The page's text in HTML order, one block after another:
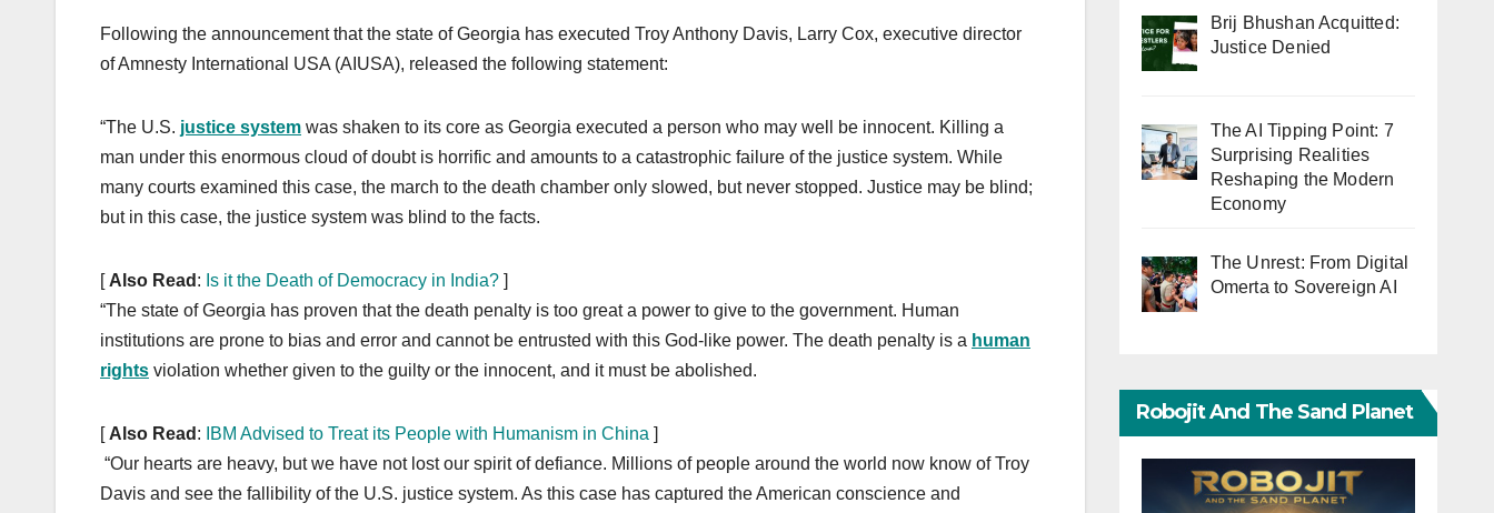
c
b
o
o
k
st
d
o
n
ail ar
Following the announcement that the state of Georgia has executed Troy Anthony Davis, Larry Cox, executive director
of Amnesty International USA (AIUSA), released the following statement:
“The U.S. justice system was shaken to its core as Georgia executed a person who may well be innocent. Killing a
man under this enormous cloud of doubt is horrific and amounts to a catastrophic failure of the justice system. While
many courts examined this case, the march to the death chamber only slowed, but never stopped. Justice may be blind;
but in this case, the justice system was blind to the facts.
[ Also Read : Is it the Death of Democracy in India? ]
“The state of Georgia has proven that the death penalty is too great a power to give to the government. Human
institutions are prone to bias and error and cannot be entrusted with this God-like power. The death penalty is a human
rights violation whether given to the guilty or the innocent, and it must be abolished.
[ Also Read : IBM Advised to Treat its People with Humanism in China ]
“Our hearts are heavy, but we have not lost our spirit of defiance. Millions of people around the world now know of Troy
Davis and see the fallibility of the U.S. justice system. As this case has captured the American conscience and
Brij Bhushan Acquitted:
Justice Denied
The AI Tipping Point: 7
Surprising Realities
Reshaping the Modern
Economy
The Unrest: From Digital
Omerta to Sovereign AI
Robojit And The Sand Planet